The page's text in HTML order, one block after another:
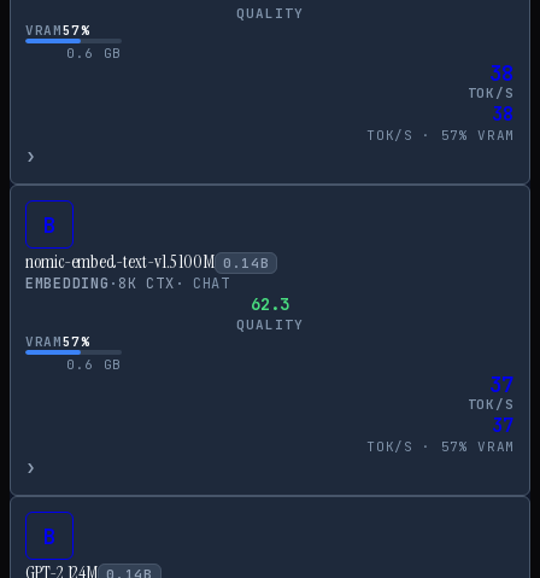
QUALITY
VRAM57%
0.6
GB
38
TOK/S
38
TOK/S · 57% VRAM
›
B
nomic-embed-text-v1.5 100M 0.14 B
EMBEDDING · 8K CTX · CHAT
62.3
QUALITY
VRAM57%
0.6
GB
37
TOK/S
37
TOK/S · 57% VRAM
›
B
GPT-2 124M 0.14 B